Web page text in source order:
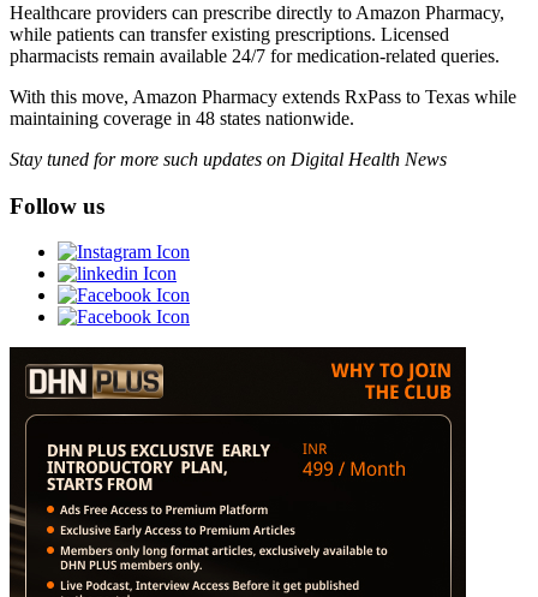
Healthcare providers can prescribe directly to Amazon Pharmacy,
while patients can transfer existing prescriptions. Licensed
pharmacists remain available 24/7 for medication-related queries.
With this move, Amazon Pharmacy extends RxPass to Texas while
maintaining coverage in 48 states nationwide.
Stay tuned for more such updates on Digital Health News
Follow us